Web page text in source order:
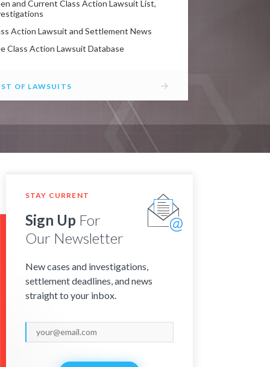
and Current Class Action Lawsuit List,
Action Lawsuit and Settlement News
Class Action Lawsuit Database
OF LAWSUITS →
STAY CURRENT
Sign Up For
Our Newsletter
New cases and investigations,
settlement deadlines, and news
straight to your inbox.